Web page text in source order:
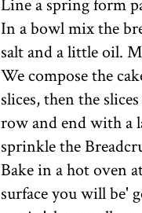
Line a spring form
In a bowl mix the
salt and a little oil.
We compose the
slices, then the
row and end with a
sprinkle the
Bake in a hot oven
surface you will be'